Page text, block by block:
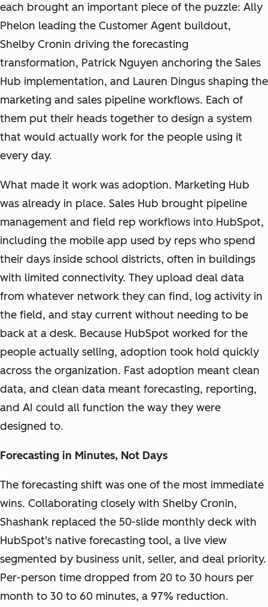
each brought an important piece of the puzzle: Ally
Phelon leading the Customer Agent buildout,
Shelby Cronin driving the forecasting
transformation, Patrick Nguyen anchoring the Sales
Hub implementation, and Lauren Dingus shaping the
marketing and sales pipeline workflows. Each of
them put their heads together to design a system
that would actually work for the people using it
every day.
What made it work was adoption. Marketing Hub
was already in place. Sales Hub brought pipeline
management and field rep workflows into HubSpot,
including the mobile app used by reps who spend
their days inside school districts, often in buildings
with limited connectivity. They upload deal data
from whatever network they can find, log activity in
the field, and stay current without needing to be
back at a desk. Because HubSpot worked for the
people actually selling, adoption took hold quickly
across the organization. Fast adoption meant clean
data, and clean data meant forecasting, reporting,
and AI could all function the way they were
designed to.
Forecasting in Minutes, Not Days
The forecasting shift was one of the most immediate
wins. Collaborating closely with Shelby Cronin,
Shashank replaced the 50-slide monthly deck with
HubSpot's native forecasting tool, a live view
segmented by business unit, seller, and deal priority.
Per-person time dropped from 20 to 30 hours per
month to 30 to 60 minutes, a 97% reduction.